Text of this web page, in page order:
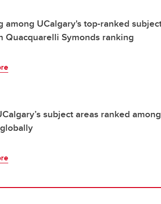
among UCalgary's top-ranked
Quacquarelli Symonds ranking
subject areas ranked